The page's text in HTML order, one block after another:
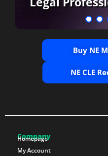
Buy NE
NE CLE
Company
Homepage
My Account